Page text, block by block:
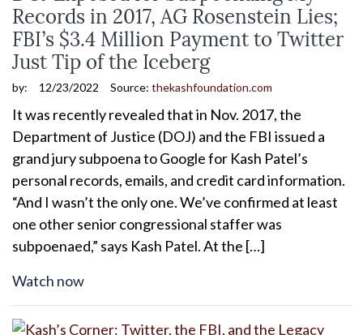
Records in 2017, AG Rosenstein Lies;
FBI’s $3.4 Million Payment to Twitter
Just Tip of the Iceberg
by: 12/23/2022 Source: thekashfoundation.com
It was recently revealed that in Nov. 2017, the
Department of Justice (DOJ) and the FBI issued a
grand jury subpoena to Google for Kash Patel’s
personal records, emails, and credit card information.
“And I wasn’t the only one. We’ve confirmed at least
one other senior congressional staffer was
subpoenaed,” says Kash Patel. At the […]
Watch now